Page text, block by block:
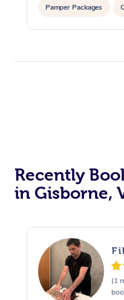
Pamper Packages
Private Events / Group
Recently
in Gisborne,
(1